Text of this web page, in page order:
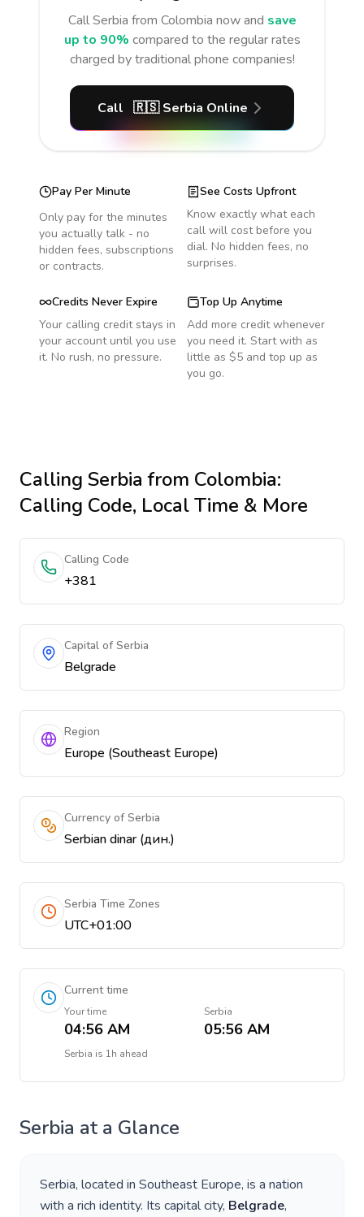
CallSerbia from Colombia now and save
up to 90% compared to the regular rates
charged by traditional phone companies!
Call 🇷🇸 Serbia Online
Pay Per Minute
Only pay for the minutes
you actually talk - no
hidden fees, subscriptions
or contracts.
See Costs Upfront
Know exactly what each
call will cost before you
dial. No hidden fees, no
surprises.
Credits Never Expire
Your calling credit stays in
your account until you use
it. No rush, no pressure.
Top Up Anytime
Add more credit whenever
you need it. Start with as
little as $5 and top up as
you go.
Calling Serbia from Colombia:
Calling Code, Local Time & More
Calling Code
+381
Capital of Serbia
Belgrade
Region
Europe (Southeast Europe)
Currency of Serbia
Serbian dinar (дин.)
Serbia Time Zones
UTC+01:00
Current time
Your time
04:56 AM
Serbia
05:56 AM
Serbia is 1h ahead
Serbia at a Glance
Serbia, located in Southeast Europe, is a nation
with a rich identity. Its capital city, Belgrade,